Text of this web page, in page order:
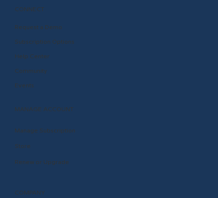
CONNECT
Request a Demo
Help Center
Community
Events
Subscription Options
MANAGE ACCOUNT
Manage Subscription
Store
Renew or Upgrade
COMPANY